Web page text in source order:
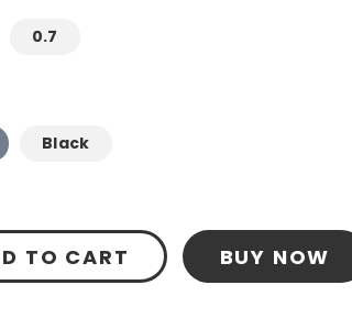
0.7
Black
TO CART BUY NOW